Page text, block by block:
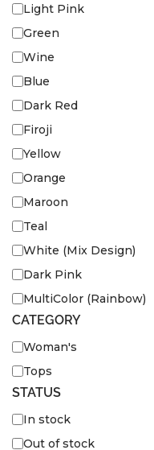
Light Pink
Green
Wine
Blue
Dark Red
Firoji
Yellow
Orange
Maroon
Teal
White (Mix Design)
Dark Pink
MultiColor (Rainbow)
CATEGORY
Woman's
Tops
STATUS
In stock
Out of stock